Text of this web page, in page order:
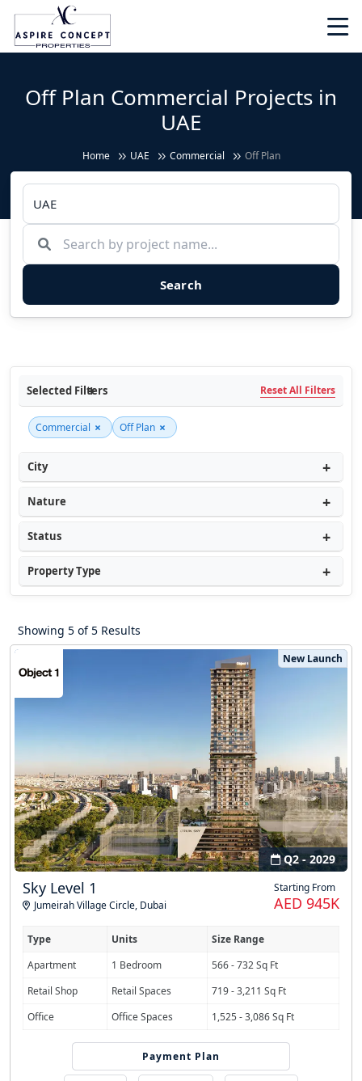
Off Plan Commercial Projects in
UAE
Home UAE Commercial Off Plan
Search
Selected Filters Reset All Filters
Commercial × Off Plan ×
City
Nature
Status
Property Type
Showing 5 of 5 Results
New Launch
Q2 - 2029
Sky Level 1
Jumeirah Village Circle, Dubai
Starting From
AED 945K
Type Units
Size Range
Apartment
1 Bedroom
566 - 732 Sq Ft
Retail Shop
Retail Spaces
719 - 3,211 Sq Ft
Office
Office Spaces 1,525 - 3,086 Sq Ft
Payment Plan
40/30/30 PHPP